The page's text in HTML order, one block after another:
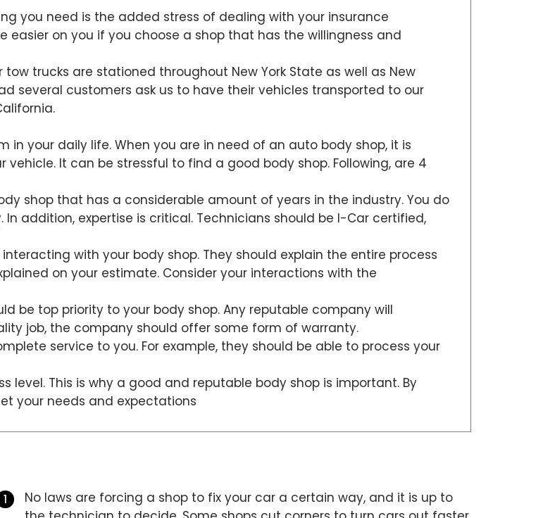
you need is the added stress of dealing with your insurance
easier on you if you choose a shop that has the willingness and
tow trucks are stationed throughout New York State as well as New
several customers ask us to have their vehicles transported to our
in your daily life. When you are in need of an auto body shop, it is
It can be stressful to find a good body shop. Following, are 4
shop that has a considerable amount of years in the industry. You do
addition, expertise is critical. Technicians should be I-Car certified,
with your body shop. They should explain the entire process
on your estimate. Consider your interactions with the
be top priority to your body shop. Any reputable company will
job, the company should offer some form of warranty.
service to you. For example, they should be able to process your
level. This is why a good and reputable body shop is important. By
your needs and expectations
No laws are forcing a shop to fix your car a certain way, and it is up to